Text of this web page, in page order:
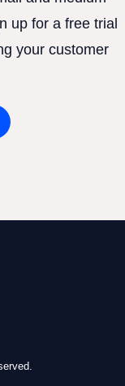
up for a free trial
your customer